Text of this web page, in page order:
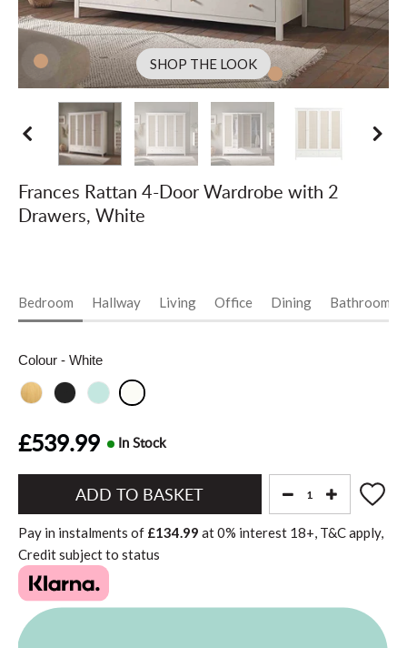
SHOP THE LOOK
Frances Rattan 4-Door Wardrobe with 2
Drawers, White
Bedroom Hallway Living Office Dining Bathroom
Colour - White
£539.99 In Stock
to
Basket"
Pay in instalments of £134.99 at0% interest 18+, T&C apply,
Credit subject to status